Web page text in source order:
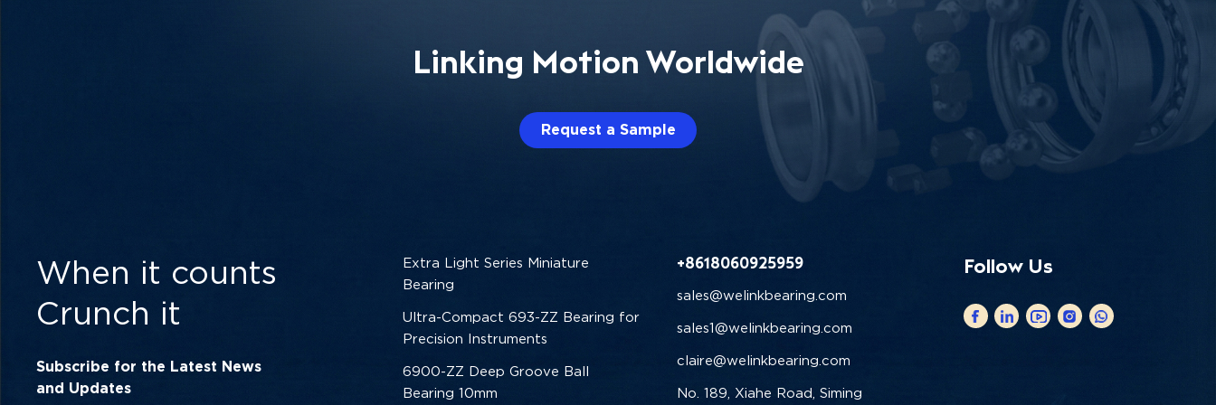
Linking Motion Worldwide
Request a Sample
When it counts
Crunch it
Subscribe for the Latest News
and Updates
Extra Light Series Miniature
Bearing
Ultra-Compact 693-ZZ Bearing for
Precision Instruments
6900-ZZ Deep Groove Ball
Bearing 10mm
+8618060925959
sales@welinkbearing.com
sales1@welinkbearing.com
claire@welinkbearing.com
No. 189, Xiahe Road, Siming
Follow Us